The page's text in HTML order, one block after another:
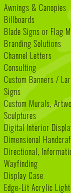
Awnings & Canopies
Billboards
Blade Signs or Flag
Branding Solutions
Channel Letters
Consulting
Custom Banners /
Signs
Custom Murals,
Sculptures
Digital Interior
Dimensional
Directional,
Wayfinding
Display Case
Edge-Lit Acrylic